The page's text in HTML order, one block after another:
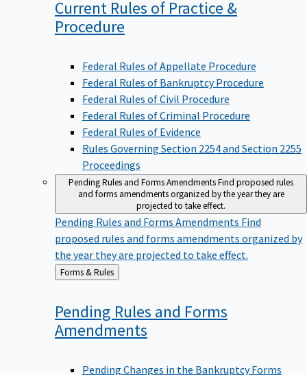
Current Rules of Practice &
Procedure
Federal Rules of Appellate Procedure
Federal Rules of Bankruptcy Procedure
Federal Rules of Civil Procedure
Federal Rules of Criminal Procedure
Federal Rules of Evidence
Rules Governing Section 2254 and Section 2255
Proceedings
Pending Rules and Forms AmendmentsFind proposed rules
and forms amendments organized by the year they are
projected to take effect.
Pending Rules and Forms Amendments Find
proposed rules and forms amendments organized by
the year they are projected to take effect.
Back
to
Forms & Rules
Pending Rules and Forms
Amendments
Pending Changes in the Bankruptcy Forms